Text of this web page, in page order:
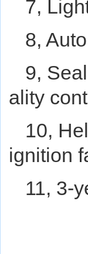
7,
8,
9,
ality
10,
ignition
11, 3-